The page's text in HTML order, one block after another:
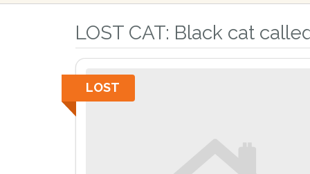
LOST CAT: Black cat
LOST